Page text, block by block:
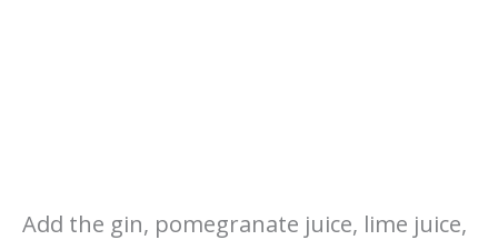
Add the gin, pomegranate juice, lime juice,